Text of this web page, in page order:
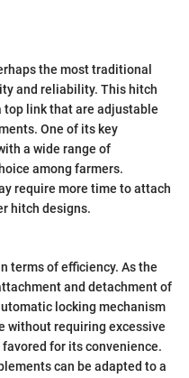
the most traditional
and reliability. This hitch
top link that are adjustable
One of its key
a wide range of
among farmers.
require more time to attach
hitch designs.
terms of efficiency. As the
and detachment of
locking mechanism
without requiring excessive
for its convenience.
can be adapted to a